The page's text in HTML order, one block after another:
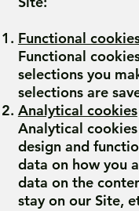
Functional
Functional
selections you
selections are
Analytical cookies
Analytical
design and
data on how you
data on the
stay on our Site,